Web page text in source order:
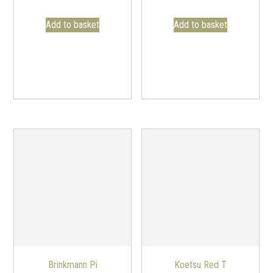
Add to basket Add to basket
Brinkmann Pi Koetsu Red T